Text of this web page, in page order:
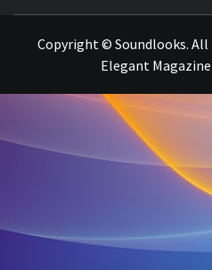
Copyright © Soundlooks. All
Elegant Magazine